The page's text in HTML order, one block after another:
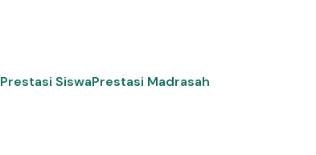
Prestasi SiswaPrestasi Madrasah